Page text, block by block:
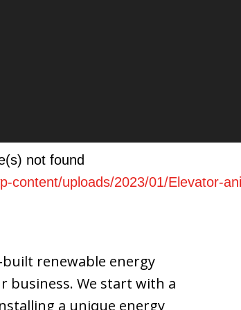
not found
content/uploads/2023/01/Elevator-
volume.
renewable energy
business. We start with a
a unique energy